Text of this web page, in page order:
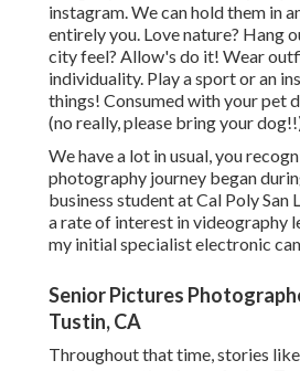
instagram. We can hold them in
entirely you. Love nature? Hang
city feel? Allow's do it! Wear
individuality. Play a sport or an
things! Consumed with your pet
(no really, please bring your
We have a lot in usual, you
photography journey began
business student at Cal Poly San
a rate of interest in videography
my initial specialist electronic
Senior Pictures
Tustin, CA
Throughout that time, stories